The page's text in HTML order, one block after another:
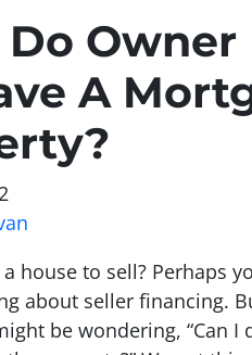
Do
A
house to sell? Perhaps
about seller financing.
be wondering, “Can